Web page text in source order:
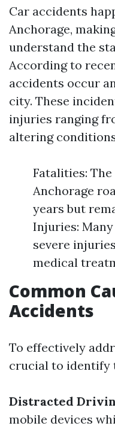
Car accidents
Anchorage,
understand the
According to
accidents occur
city. These
injuries ranging
altering
Fatalities:
Anchorage
years but
Injuries:
severe
medical
Common
Accidents
To effectively
crucial to identify
Distracted
mobile devices